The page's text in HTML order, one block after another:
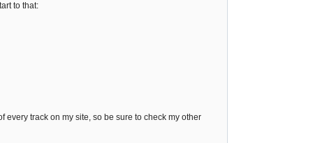
to that:
track on my site, so be sure to check my other